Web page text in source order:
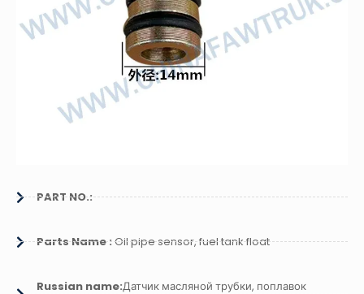
PART NO.:
Parts Name :Oil pipe sensor, fuel tank float
Russian name:Датчик масляной трубки, поплавок